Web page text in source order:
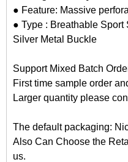
● Feature: Massive
● Type : Breathable
Silver Metal Buckle
Support Mixed Batch
First time sample order
Larger quantity please
The default packaging:
Also Can Choose the
us.